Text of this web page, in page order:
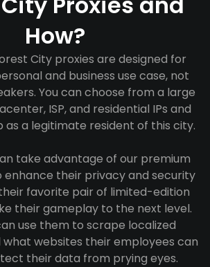
How?
City proxies are designed for
and business use case, not
You can choose from a large
ISP, and residential IPs and
as a legitimate resident of this city.
take advantage of our premium
enhance their privacy and security
favorite pair of limited-edition
their gameplay to the next level.
use them to scrape localized
websites their employees can
their data from prying eyes.